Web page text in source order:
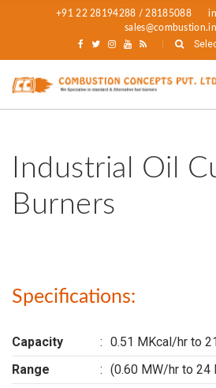
+91 22 28194288 / 28185088
sales@combustion.in
Industrial Oil
Burners
Specifications:
Capacity : 0.51 MKcal/hr to
Range
: (0.60 MW/hr to 24